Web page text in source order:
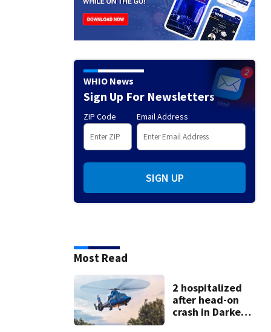
WHIO News
Sign Up For Newsletters
ZIP Code Email Address
SIGN UP
Most Read
2 hospitalized
after head-on
crash in Darke